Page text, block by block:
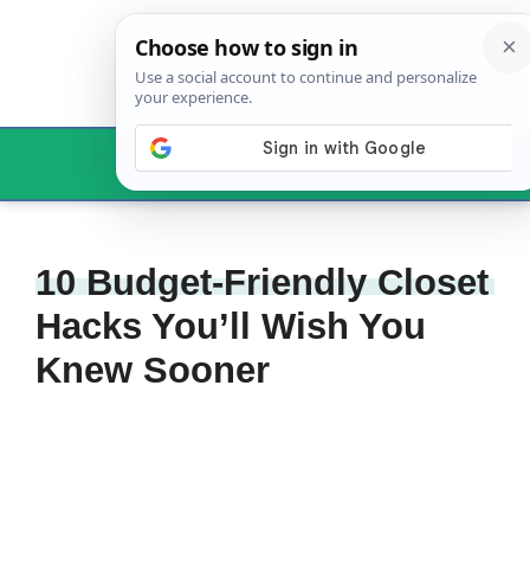
Menu
10 Budget-Friendly Closet
Hacks You’ll Wish You
Knew Sooner